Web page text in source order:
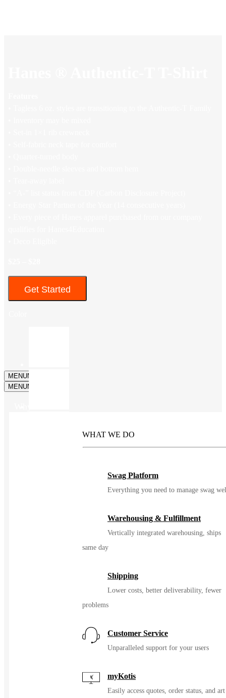
MENUMENU
MENUMENU
WHAT WE DO
Swag Platform
Everything you need to manage swag
Warehousing & Fulfillment
Vertically integrated warehousing, ships
same day
Shipping
Lower costs, better deliverability, fewer
problems
Customer Service
Unparalleled support for your users
myKotis
Easily access quotes, order status, and art
Get Started